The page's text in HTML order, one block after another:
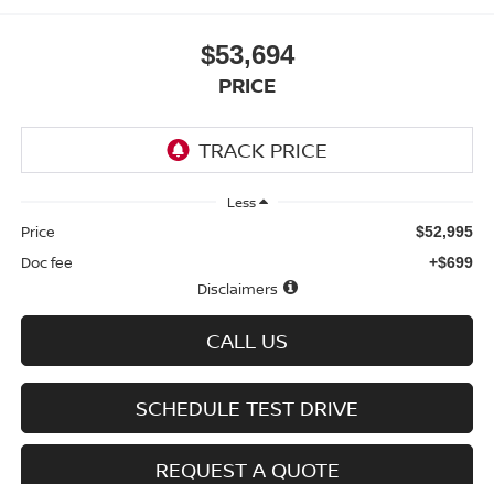
$53,694
PRICE
Less
Price $52,995
Doc fee +$699
Disclaimers
CALL US
SCHEDULE TEST DRIVE
REQUEST A QUOTE